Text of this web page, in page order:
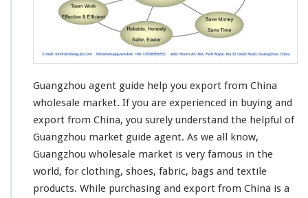
r
k
e
t
G
i
d
e
e
l
p
Y
Guangzhou agent guide help you export from China
wholesale market. If you are experienced in buying and
export from China, you surely understand the helpful of
Guangzhou market guide agent. As we all know,
Guangzhou wholesale market is very famous in the
world, for clothing, shoes, fabric, bags and textile
products. While purchasing and export from China is a